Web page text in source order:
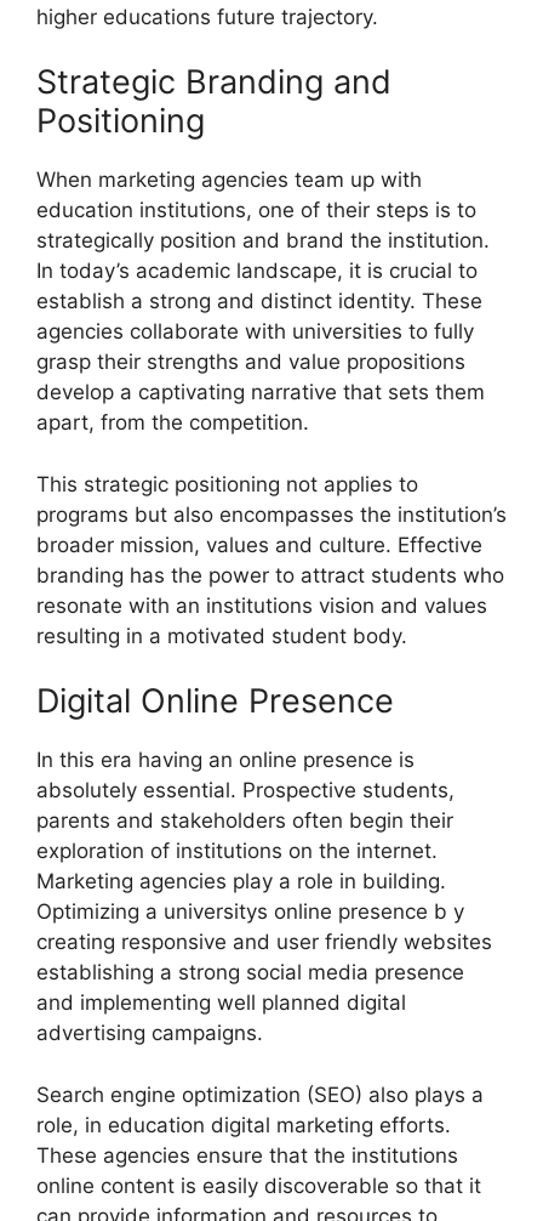
higher educations future trajectory.
Strategic Branding and
Positioning
When marketing agencies team up with
education institutions, one of their steps is to
strategically position and brand the institution.
In today’s academic landscape, it is crucial to
establish a strong and distinct identity. These
agencies collaborate with universities to fully
grasp their strengths and value propositions
develop a captivating narrative that sets them
apart, from the competition.
This strategic positioning not applies to
programs but also encompasses the institution’s
broader mission, values and culture. Effective
branding has the power to attract students who
resonate with an institutions vision and values
resulting in a motivated student body.
Digital Online Presence
In this era having an online presence is
absolutely essential. Prospective students,
parents and stakeholders often begin their
exploration of institutions on the internet.
Marketing agencies play a role in building.
Optimizing a universitys online presence b y
creating responsive and user friendly websites
establishing a strong social media presence
and implementing well planned digital
advertising campaigns.
Search engine optimization (SEO) also plays a
role, in education digital marketing efforts.
These agencies ensure that the institutions
online content is easily discoverable so that it
can provide information and resources to